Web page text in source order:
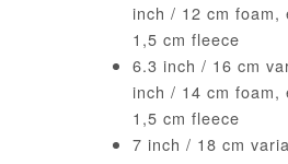
inch / 12 cm foam,
1,5 cm fleece
6.3 inch / 16 cm
inch / 14 cm foam,
1,5 cm fleece
7 inch / 18 cm